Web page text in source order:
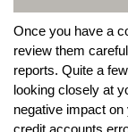
Once you have a
review them
reports. Quite a
looking closely at
negative impact
credit accounts